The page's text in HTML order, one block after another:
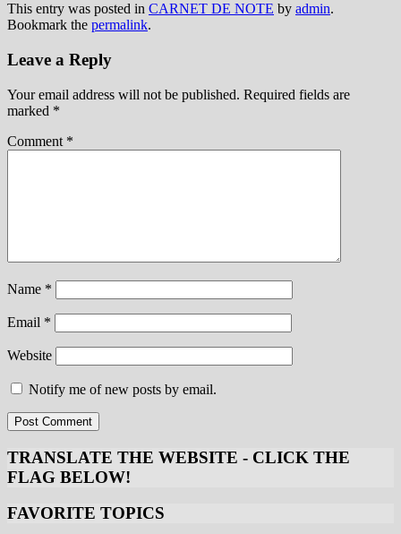
This entry was posted in CARNET DE NOTE by admin.
Bookmark the permalink.
Leave a Reply
Your email address will not be published. Required fields are
marked *
Comment *
Name *
Email *
Website
Notify me of new posts by email.
TRANSLATE THE WEBSITE - CLICK THE
FLAG BELOW!
FAVORITE TOPICS